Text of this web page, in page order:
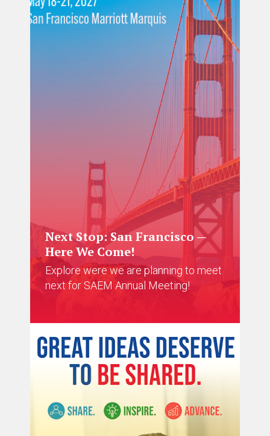
Next Stop: San Francisco —
Here We Come!
Explore were we are planning to meet
next for SAEM Annual Meeting!